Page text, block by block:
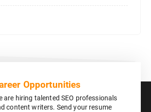
Opportunities
are hiring talented SEO professionals
content writers. Send your resume